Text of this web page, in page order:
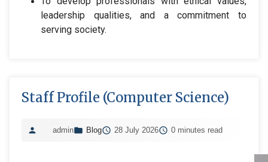
leadership qualities, and a commitment to
serving society.
Staff Profile (Computer Science)
admin Blog 28 July 2026 0 minutes read